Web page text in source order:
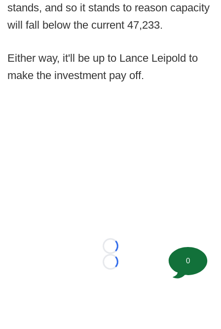
stands, and so it stands to reason capacity
will fall below the current 47,233.
Either way, it'll be up to Lance Leipold to
make the investment pay off.
Loading...
Loading...
0